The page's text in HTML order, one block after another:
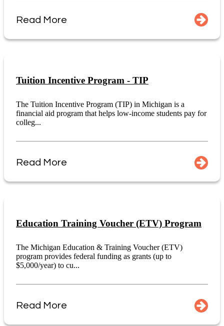
Read More
Tuition Incentive Program - TIP
The Tuition Incentive Program (TIP) in Michigan is a
financial aid program that helps low-income students pay for
colleg...
Read More
Education Training Voucher (ETV) Program
The Michigan Education & Training Voucher (ETV)
program provides federal funding as grants (up to
$5,000/year) to cu...
Read More